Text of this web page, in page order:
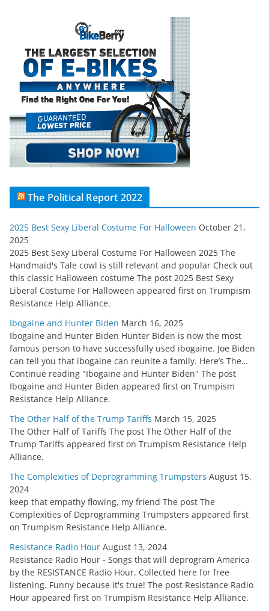
The Political Report 2022
2025 Best Sexy Liberal Costume For Halloween October 21,
2025
2025 Best Sexy Liberal Costume For Halloween 2025 The
Handmaid's Tale cowl is still relevant and popular Check out
this classic Halloween costume The post 2025 Best Sexy
Liberal Costume For Halloween appeared first on Trumpism
Resistance Help Alliance.
Ibogaine and Hunter Biden March 16, 2025
Ibogaine and Hunter Biden Hunter Biden is now the most
famous person to have successfully used ibogaine. Joe Biden
can tell you that ibogaine can reunite a family. Here’s The…
Continue reading "Ibogaine and Hunter Biden" The post
Ibogaine and Hunter Biden appeared first on Trumpism
Resistance Help Alliance.
The Other Half of the Trump Tariffs March 15, 2025
The Other Half of Tariffs The post The Other Half of the
Trump Tariffs appeared first on Trumpism Resistance Help
Alliance.
The Complexities of Deprogramming Trumpsters August 15,
2024
keep that empathy flowing, my friend The post The
Complexities of Deprogramming Trumpsters appeared first
on Trumpism Resistance Help Alliance.
Resistance Radio Hour August 13, 2024
Resistance Radio Hour - Songs that will deprogram America
by the RESISTANCE Radio Hour. Collected here for free
listening. Funny because it's true! The post Resistance Radio
Hour appeared first on Trumpism Resistance Help Alliance.